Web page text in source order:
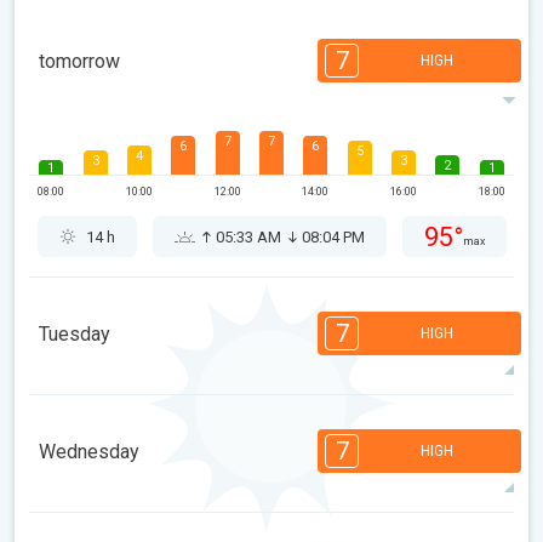
tomorrow 7 HIGH
1
08:00
3 4
10:00
6 7
12:00
7 6
14:00
5
3
16:00
2 1
18:00
14 h 05:33 AM 08:04 PM 95° max
Tuesday 7 HIGH
1
10:00 14:00
3
14 h 05:35 AM 08:02 PM 95°max
Wednesday 7 HIGH